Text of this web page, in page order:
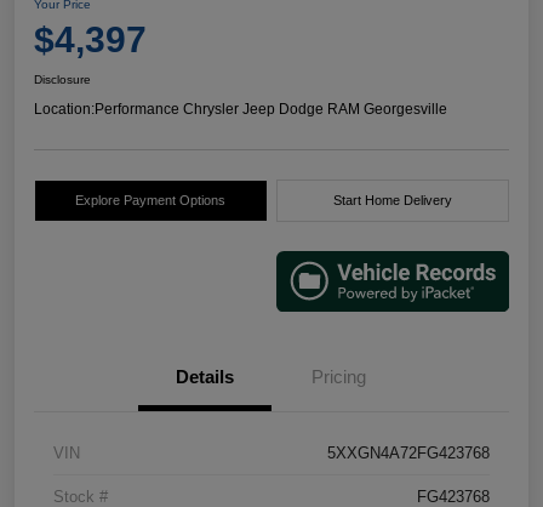
Your Price
$4,397
Disclosure
Location:Performance Chrysler Jeep Dodge RAM Georgesville
Explore Payment Options Start Home Delivery
Details Pricing
VIN 5XXGN4A72FG423768
Stock # FG423768